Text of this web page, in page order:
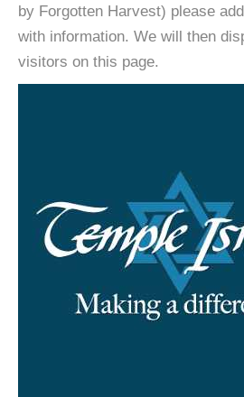
by Forgotten Harvest) please
with information. We will then
visitors on this page.